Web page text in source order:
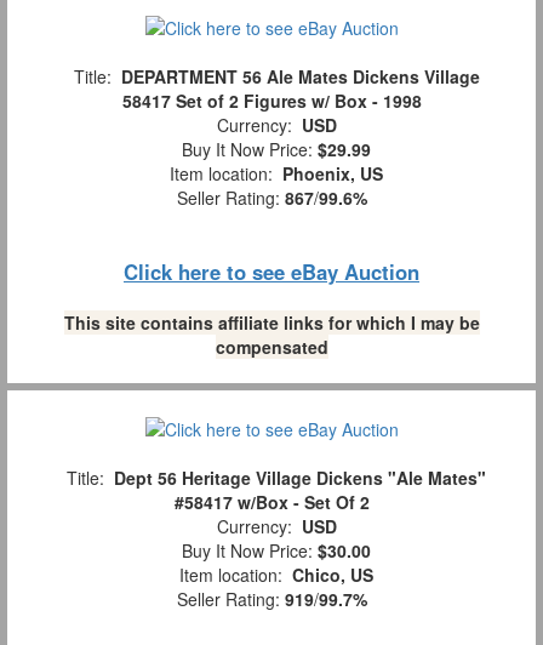
Title: DEPARTMENT 56 Ale Mates Dickens Village
58417 Set of 2 Figures w/ Box - 1998
Currency: USD
Buy It Now Price: $29.99
Item location: Phoenix, US
Seller Rating: 867/99.6%
Click here to see eBay Auction
This site contains affiliate links for which I may be
compensated
Title: Dept 56 Heritage Village Dickens "Ale Mates"
#58417 w/Box - Set Of 2
Currency: USD
Buy It Now Price: $30.00
Item location: Chico, US
Seller Rating: 919/99.7%